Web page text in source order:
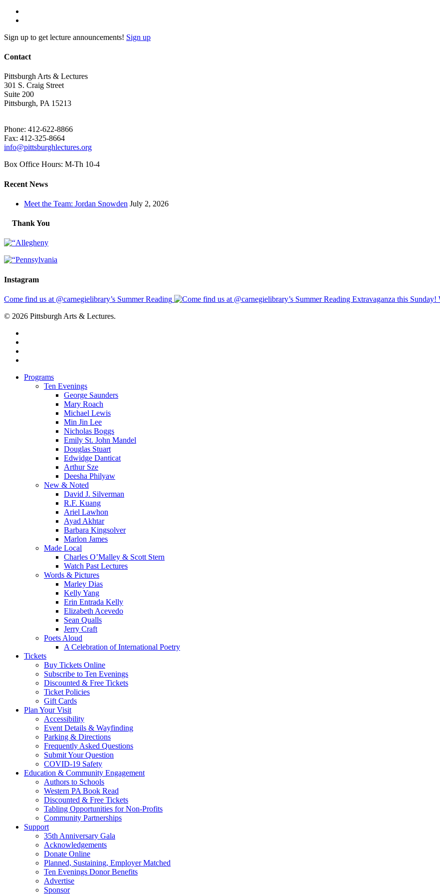
Sign up to get lecture announcements! Sign up
Contact
Pittsburgh Arts & Lectures
301 S. Craig Street
Suite 200
Pittsburgh, PA 15213
Phone: 412-622-8866
Fax: 412-325-8664
info@pittsburghlectures.org
Box Office Hours: M-Th 10-4
Recent News
Meet the Team: Jordan Snowden July 2, 2026
Thank You
Instagram
Come find us at @carnegielibrary’s Summer Reading
© 2026 Pittsburgh Arts & Lectures.
Close
Programs
Ten Evenings
George Saunders
Mary Roach
Michael Lewis
Min Jin Lee
Nicholas Boggs
Emily St. John Mandel
Douglas Stuart
Edwidge Danticat
Arthur Sze
Deesha Philyaw
New & Noted
David J. Silverman
R.F. Kuang
Ariel Lawhon
Ayad Akhtar
Barbara Kingsolver
Marlon James
Made Local
Charles O’Malley & Scott Stern
Watch Past Lectures
Words & Pictures
Marley Dias
Kelly Yang
Erin Entrada Kelly
Elizabeth Acevedo
Sean Qualls
Jerry Craft
Poets Aloud
A Celebration of International Poetry
Tickets
Buy Tickets Online
Subscribe to Ten Evenings
Discounted & Free Tickets
Ticket Policies
Gift Cards
Plan Your Visit
Accessibility
Event Details & Wayfinding
Parking & Directions
Frequently Asked Questions
Submit Your Question
COVID-19 Safety
Education & Community Engagement
Authors to Schools
Western PA Book Read
Discounted & Free Tickets
Tabling Opportunities for Non-Profits
Community Partnerships
Support
35th Anniversary Gala
Acknowledgements
Donate Online
Planned, Sustaining, Employer Matched
Ten Evenings Donor Benefits
Advertise
Sponsor